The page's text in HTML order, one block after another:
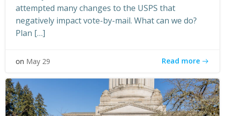
attempted many changes to the USPS that
negatively impact vote-by-mail. What can we do?
Plan […]
on May 29 Read more